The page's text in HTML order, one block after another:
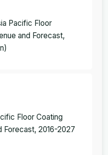
Pacific Floor
and Forecast,
Floor Coating
Forecast, 2016-2027